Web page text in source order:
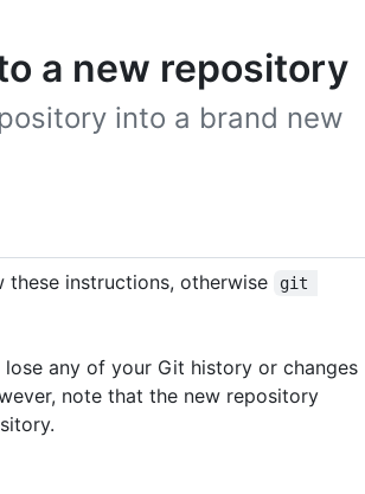
a new repository
into a brand new
instructions, otherwise
git
any of your Git history or changes
note that the new repository